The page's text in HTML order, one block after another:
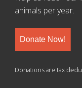
animals per year.
Donate Now!
Donations are tax